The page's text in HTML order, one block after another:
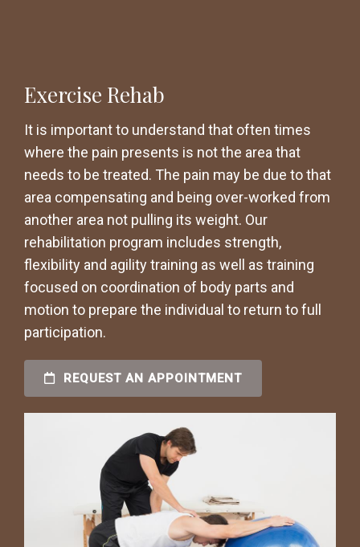
Exercise Rehab
It is important to understand that often times
where the pain presents is not the area that
needs to be treated. The pain may be due to that
area compensating and being over-worked from
another area not pulling its weight. Our
rehabilitation program includes strength,
flexibility and agility training as well as training
focused on coordination of body parts and
motion to prepare the individual to return to full
participation.
REQUEST AN APPOINTMENT